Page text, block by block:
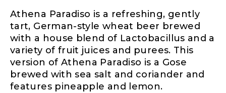
Athena Paradiso is a refreshing, gently
tart, German-style wheat beer brewed
with a house blend of Lactobacillus and a
variety of fruit juices and purees. This
version of Athena Paradiso is a Gose
brewed with sea salt and coriander and
features pineapple and lemon.